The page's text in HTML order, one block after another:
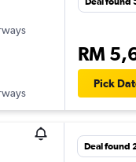
RM
Pick
Deal found